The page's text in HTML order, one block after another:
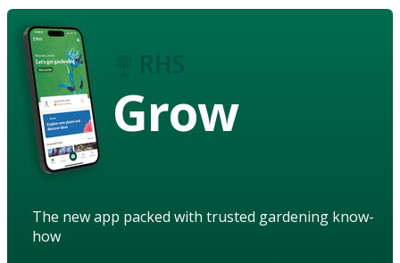
Grow
The new app packed with trusted gardening know-
how